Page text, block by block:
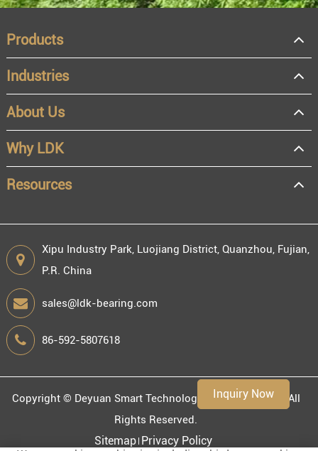
Inquiry Now
OEM
Distributor
Resale
End user
Products
Industries
About Us
Why LDK
Resources
Xipu Industry Park, Luojiang District, Quanzhou, Fujian,
P.R. China
sales@ldk-bearing.com
86-592-5807618
Copyright © Deyuan Smart Technology (Fujian) Co., Ltd.
All
Rights Reserved.
Sitemap Privacy Policy